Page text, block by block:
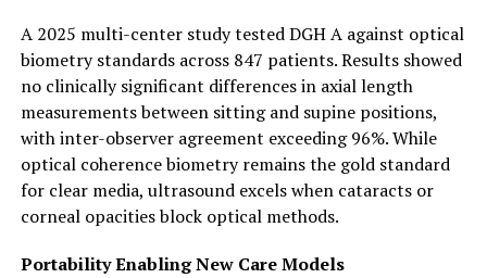
A 2025 multi-center study tested DGH A against optical
biometry standards across 847 patients. Results showed
no clinically significant differences in axial length
measurements between sitting and supine positions,
with inter-observer agreement exceeding 96%. While
optical coherence biometry remains the gold standard
for clear media, ultrasound excels when cataracts or
corneal opacities block optical methods.
Portability Enabling New Care Models